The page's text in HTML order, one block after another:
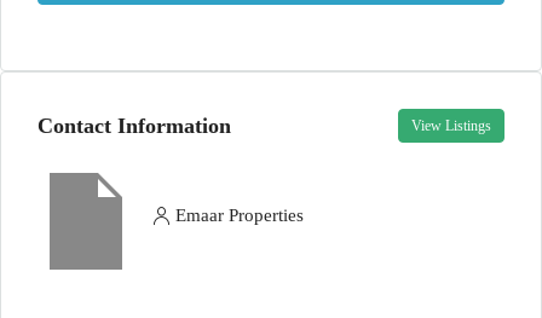
Contact Information View Listings
Emaar Properties